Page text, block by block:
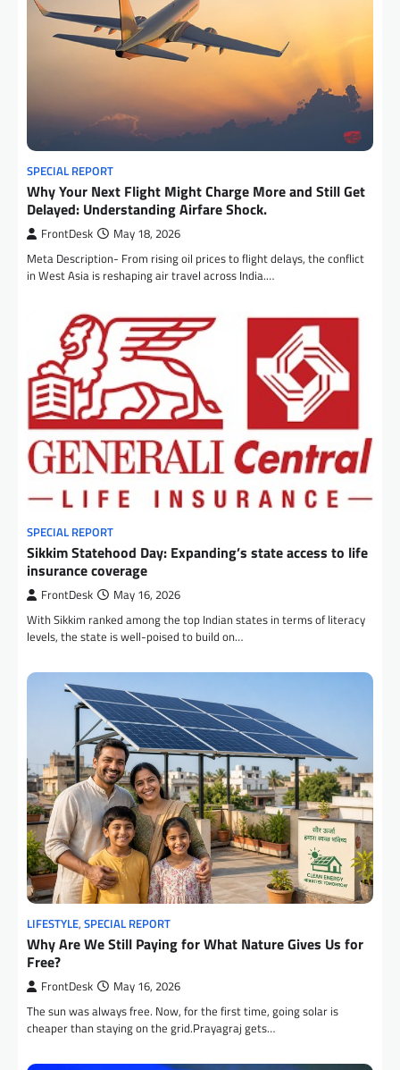
SPECIAL REPORT
Why Your Next Flight Might Charge More and Still Get
Delayed: Understanding Airfare Shock.
FrontDesk May 18, 2026
Meta Description- From rising oil prices to flight delays, the conflict
in West Asia is reshaping air travel across India.…
SPECIAL REPORT
Sikkim Statehood Day: Expanding’s state access to life
insurance coverage
FrontDesk May 16, 2026
With Sikkim ranked among the top Indian states in terms of literacy
levels, the state is well-poised to build on…
LIFESTYLE, SPECIAL REPORT
Why Are We Still Paying for What Nature Gives Us for
Free?
FrontDesk May 16, 2026
The sun was always free. Now, for the first time, going solar is
cheaper than staying on the grid.Prayagraj gets…